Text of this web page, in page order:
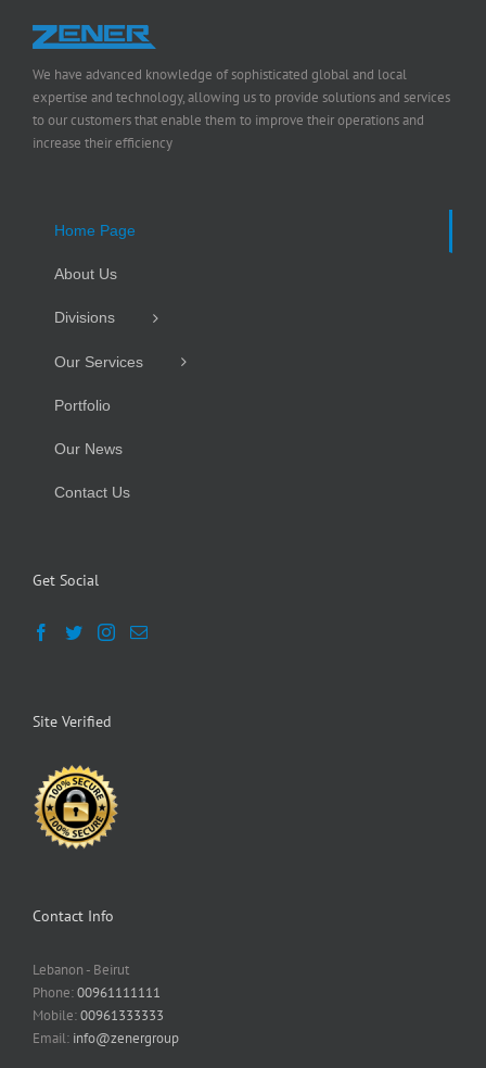
We have advanced knowledge of sophisticated global and local
expertise and technology, allowing us to provide solutions and services
to our customers that enable them to improve their operations and
increase their efficiency
Home Page
About Us
Divisions
Our Services
Portfolio
Our News
Contact Us
Get Social
Site Verified
Contact Info
Lebanon - Beirut
Phone:00961111111
Mobile:00961333333
Email: info@zenergroup